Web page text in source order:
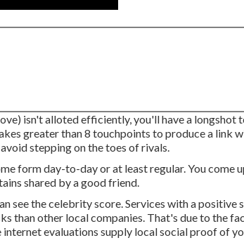
isn't alloted efficiently, you'll have a longshot
greater than 8 touchpoints to produce a link
stepping on the toes of rivals.
form day-to-day or at least regular. You come
shared by a good friend.
see the celebrity score. Services with a positive
than other local companies. That's due to the
evaluations supply local social proof of